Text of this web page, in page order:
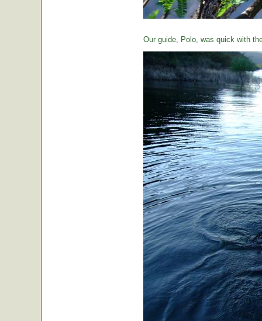
Our guide, Polo, was quick with